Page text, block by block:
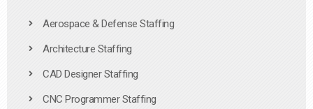
Aerospace & Defense Staffing
Architecture Staffing
CAD Designer Staffing
CNC Programmer Staffing